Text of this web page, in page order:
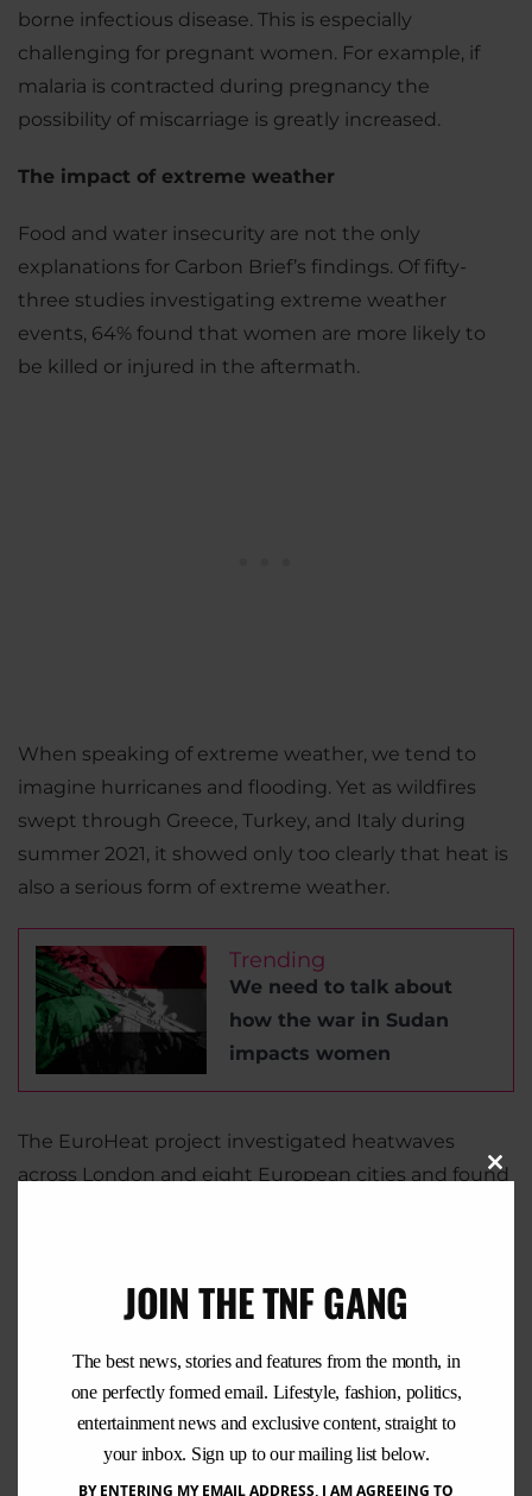
borne infectious disease. This is especially
challenging for pregnant women. For example, if
malaria is contracted during pregnancy the
possibility of miscarriage is greatly increased.
The impact of extreme weather
Food and water insecurity are not the only
explanations for Carbon Brief’s findings. Of fifty-
three studies investigating extreme weather
events, 64% found that women are more likely to
be killed or injured in the aftermath.
When speaking of extreme weather, we tend to
imagine hurricanes and flooding. Yet as wildfires
swept through Greece, Turkey, and Italy during
summer 2021, it showed only too clearly that heat is
also a serious form of extreme weather.
Trending
We need to talk about
how the war in Sudan
impacts women
The EuroHeat project investigated heatwaves
across London and eight European cities and found
JOIN THE TNF GANG
The best news, stories and features from the month, in
one perfectly formed email. Lifestyle, fashion, politics,
entertainment news and exclusive content, straight to
your inbox. Sign up to our mailing list below.
BY ENTERING MY EMAIL ADDRESS, I AM AGREEING TO